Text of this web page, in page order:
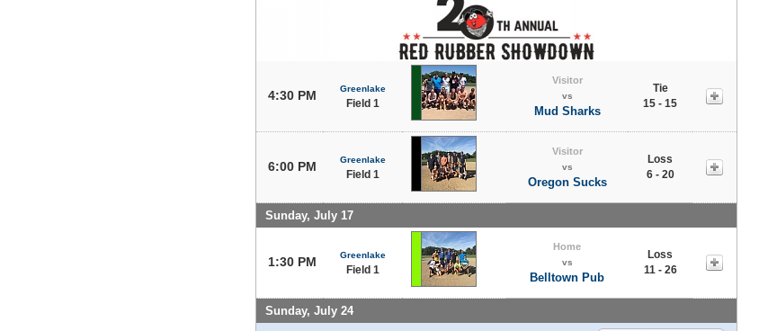
4:30 PM Greenlake
Field 1
Visitor
vs
Mud Sharks
Tie
15 - 15
6:00 PM Greenlake
Field 1
Visitor
vs
Oregon Sucks
Loss
6 - 20
Sunday, July 17
1:30 PM Greenlake
Field 1
Home
vs
Belltown Pub
Loss
11 - 26
Sunday, July 24